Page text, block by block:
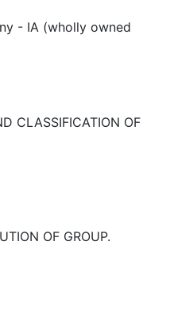
- IA (wholly owned
CLASSIFICATION OF
OF GROUP.